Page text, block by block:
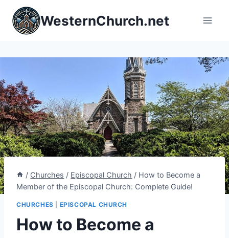
content
WesternChurch.net
/ Churches / Episcopal Church / How to Become a
Member of the Episcopal Church: Complete Guide!
CHURCHES EPISCOPAL CHURCH
How to Become a